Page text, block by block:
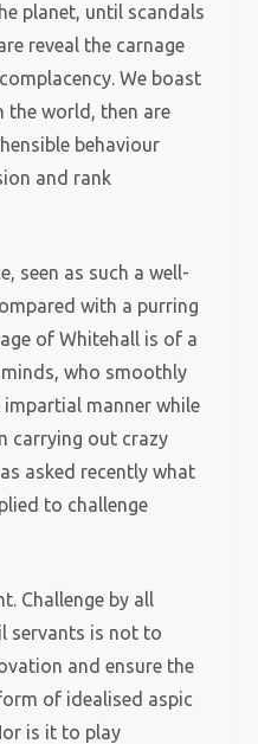
planet, until scandals
reveal the carnage
We boast
the world, then are
behaviour
and rank
seen as such a well-
with a purring
of Whitehall is of a
who smoothly
manner while
carrying out crazy
asked recently what
to challenge
Challenge by all
servants is not to
and ensure the
of idealised aspic
is it to play